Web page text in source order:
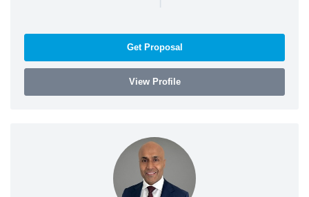
Get Proposal
View Profile